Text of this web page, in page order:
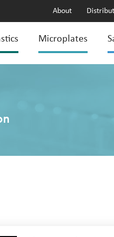
About
Microplates